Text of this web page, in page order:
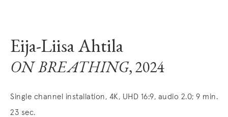
Eija-Liisa Ahtila
ON BREATHING, 2024
Single channel installation, 4K, UHD 16:9, audio 2.0; 9 min.
23 sec.